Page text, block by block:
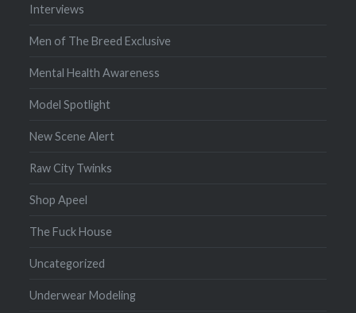
Interviews
Men of The Breed Exclusive
Mental Health Awareness
Model Spotlight
New Scene Alert
Raw City Twinks
Shop Apeel
The Fuck House
Uncategorized
Underwear Modeling